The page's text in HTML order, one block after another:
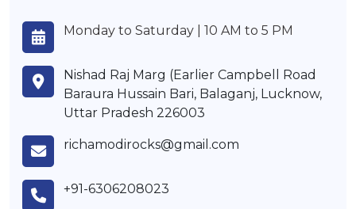
Monday to Saturday | 10 AM to 5 PM
Nishad Raj Marg (Earlier Campbell Road
Baraura Hussain Bari, Balaganj, Lucknow,
Uttar Pradesh 226003
richamodirocks@gmail.com
+91-6306208023